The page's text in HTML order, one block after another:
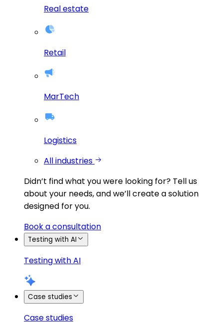
Real estate
Retail
MarTech
Logistics
All industries
Didn’t find what you were looking for? Tell us
about your needs, and we’ll create a solution
designed for you.
Book a consultation
Testing with AI
Testing with AI
Case studies
Case studies